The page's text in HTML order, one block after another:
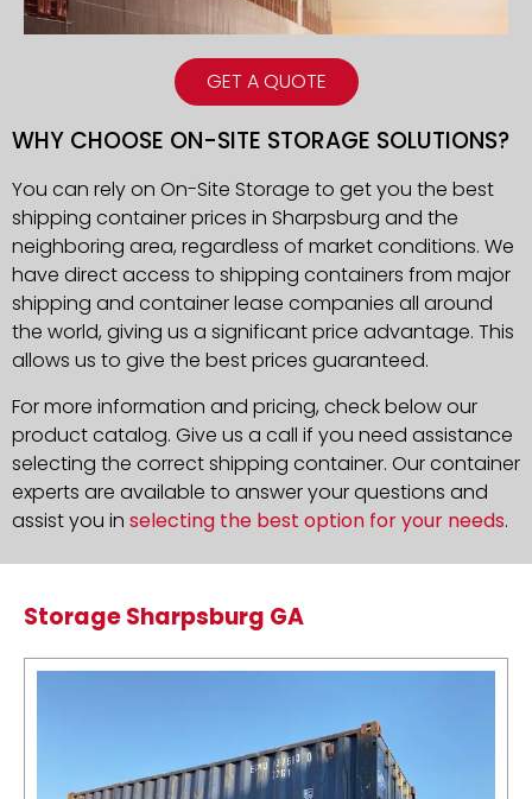
GET A QUOTE
WHY CHOOSE ON-SITE STORAGE SOLUTIONS?
You can rely on On-Site Storage to get you the best
shipping container prices in Sharpsburg and the
neighboring area, regardless of market conditions. We
have direct access to shipping containers from major
shipping and container lease companies all around
the world, giving us a significant price advantage. This
allows us to give the best prices guaranteed.
For more information and pricing, check below our
product catalog. Give us a call if you need assistance
selecting the correct shipping container. Our container
experts are available to answer your questions and
assist you in selecting the best option for your needs.
Storage Sharpsburg GA